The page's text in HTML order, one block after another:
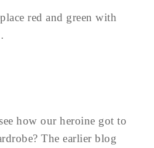
red and green with
how our heroine got to
The earlier blog